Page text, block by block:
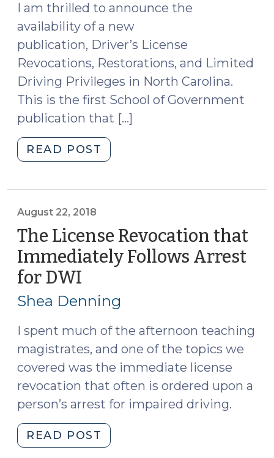
I am thrilled to announce the
availability of a new
publication, Driver’s License
Revocations, Restorations, and Limited
Driving Privileges in North Carolina.
This is the first School of Government
publication that […]
READ POST
Publication
Revocations,
Restorations
and
12,
2024)"
August 22, 2018
The License Revocation that
Immediately Follows Arrest
for DWI
22,
2018)
Shea Denning
I spent much of the afternoon teaching
magistrates, and one of the topics we
covered was the immediate license
revocation that often is ordered upon a
person’s arrest for impaired driving.
READ POST
License